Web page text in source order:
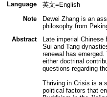
Language
英文=English
Note
Dewei Zhang is an
philosophy from
Abstract
Late imperial
Sui and Tang
renewal has
either doctrinal
questions regarding
Thriving in Crisis is a
political factors that